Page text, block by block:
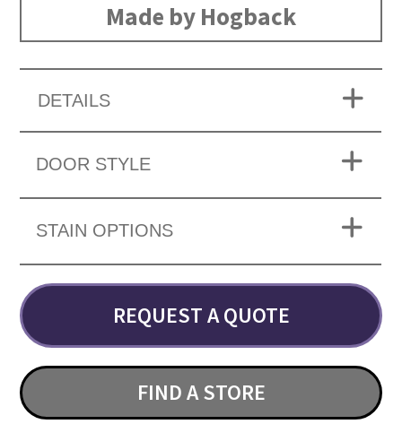
Made by Hogback
DETAILS
DOOR STYLE
STAIN OPTIONS
REQUEST A QUOTE
FIND A STORE